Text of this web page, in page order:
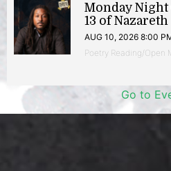
Monday
13 of Nazareth
AUG 10, 2026 8:00
Poetry Reading/Open
Go to